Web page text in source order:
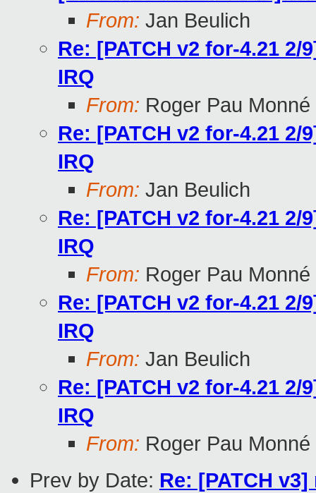
From: Jan Beulich
Re: [PATCH v2 for-4.21
IRQ
From: Roger Pau Monné
Re: [PATCH v2 for-4.21
IRQ
From: Jan Beulich
Re: [PATCH v2 for-4.21
IRQ
From: Roger Pau Monné
Re: [PATCH v2 for-4.21
IRQ
From: Jan Beulich
Re: [PATCH v2 for-4.21
IRQ
From: Roger Pau Monné
Prev by Date: Re: [PATCH